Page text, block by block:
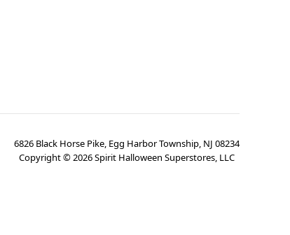
6826 Black Horse Pike, Egg Harbor Township, NJ 08234
Copyright ©2026Spirit Halloween Superstores, LLC